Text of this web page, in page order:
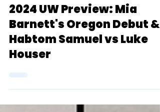
Admin (Garrett Zatlin)
Jan 12, 2024
13 min read
2024 UW Preview: Mia
Barnett's Oregon Debut &
Habtom Samuel vs Luke
Houser